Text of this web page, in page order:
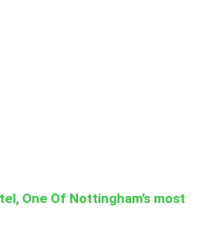
One Of Nottingham’s most